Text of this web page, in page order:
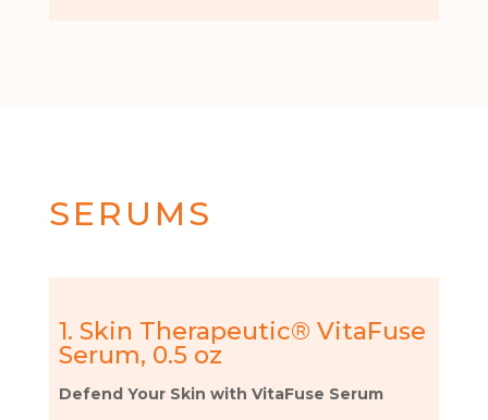
SERUMS
1. Skin Therapeutic® VitaFuse
Serum, 0.5 oz
Defend Your Skin with VitaFuse Serum